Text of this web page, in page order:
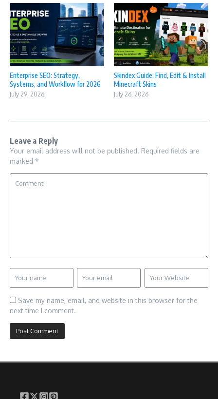
Enterprise SEO: Strategy,
Systems, and Workflow for 2026
July 29, 2026
Skindex Guide: Find, Edit & Install
Minecraft Skins
July 26, 2026
Leave a Reply
Your email address will not be published. Required fields are
marked *
Save my name, email, and website in this browser for the
next time I comment.